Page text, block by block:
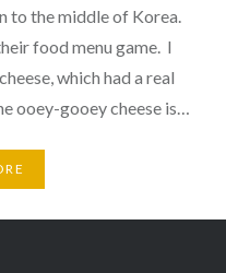
to the middle of Korea.
food menu game. I
which had a real
ooey-gooey cheese is…